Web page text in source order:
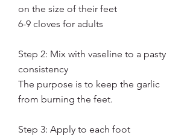
on the size of their feet
6-9 cloves for adults
Step 2: Mix with vaseline to a pasty
consistency
The purpose is to keep the garlic
from burning the feet.
Step 3: Apply to each foot